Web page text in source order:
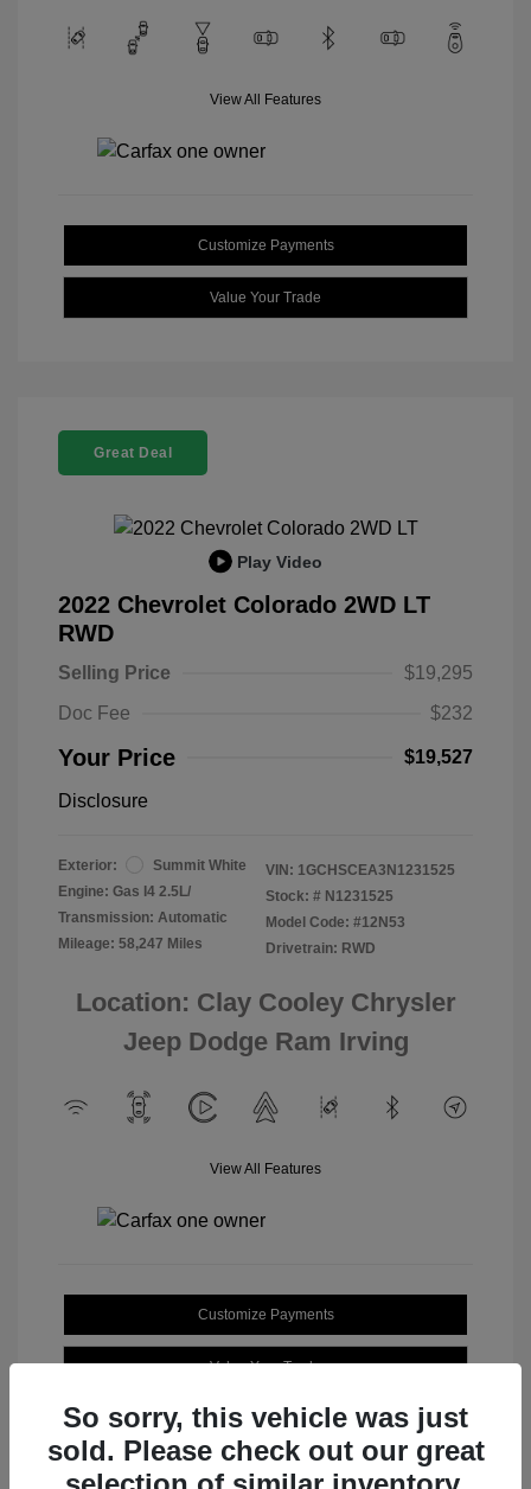
View All Features
Customize Payments
Value Your Trade
Great Deal
Play Video
2022 Chevrolet Colorado 2WD LT
RWD
Selling Price
$19,295
Doc Fee
$232
Your Price $19,527
Disclosure
Exterior:
Summit White
Engine: Gas I4 2.5L/
Transmission: Automatic
Mileage: 58,247 Miles
VIN: 1GCHSCEA3N1231525
Stock: # N1231525
Model Code: #12N53
Drivetrain: RWD
Location: Clay Cooley Chrysler
Jeep Dodge Ram Irving
View All Features
Customize Payments
Value Your Trade
So sorry, this vehicle was just
sold. Please check out our great